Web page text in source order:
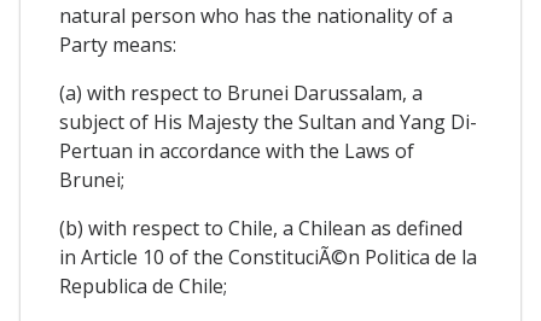
natural person who has the nationality of a
Party means:
(a) with respect to Brunei Darussalam, a
subject of His Majesty the Sultan and Yang Di-
Pertuan in accordance with the Laws of
Brunei;
(b) with respect to Chile, a Chilean as defined
in Article 10 of the ConstituciÃ©n Politica de la
Republica de Chile;